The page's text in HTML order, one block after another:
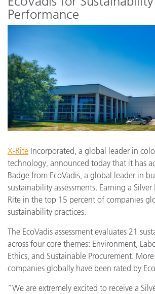
Performance
X-Rite Incorporated, a global leader in
technology, announced today that it has
Badge from EcoVadis, a global leader in
sustainability assessments. Earning a
Rite in the top 15 percent of companies
sustainability practices.
The EcoVadis assessment evaluates 21
across four core themes: Environment,
Ethics, and Sustainable Procurement.
companies globally have been rated by
“We are extremely excited to receive a